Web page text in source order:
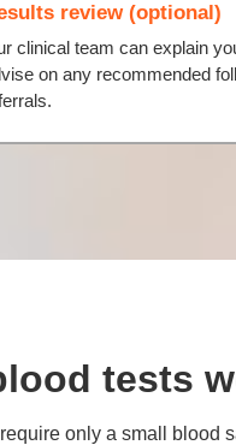
review (optional)
clinical team can explain
on any recommended
tests
only a small blood